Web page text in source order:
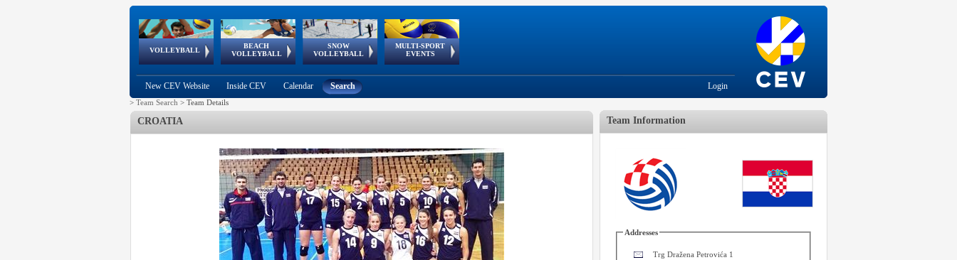
VOLLEYBALL
World Qualifications
BEACH
VOLLEYBALL
FIVB/CEV World Tour
Continental
Cup
SNOW
VOLLEYBALL
EuroSnowVolley
European
Tour
MULTI-SPORT
EVENTS
European
Championships
European
Games
European Youth
Olympic Festival
GSSE
New CEV Website Inside CEV Calendar Search Login
> Team Search > Team Details
CROATIA Team Information
Addresses
Trg Dražena Petrovića 1